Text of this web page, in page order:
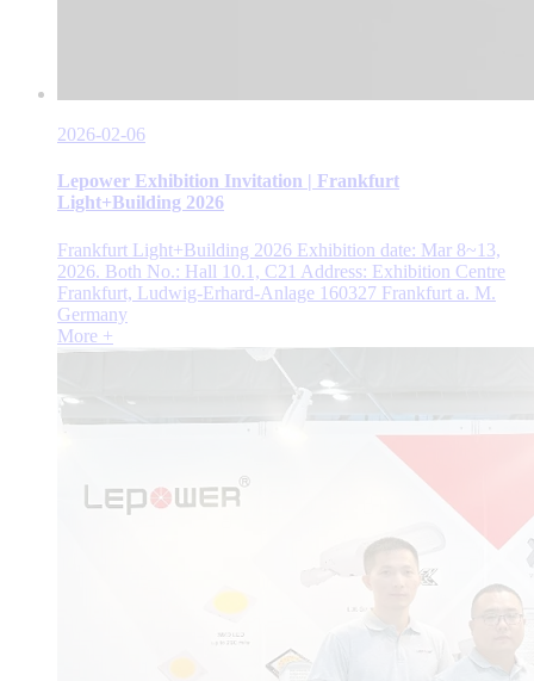
2026-02-06
Lepower Exhibition Invitation | Frankfurt
Light+Building 2026
Frankfurt Light+Building 2026 Exhibition date: Mar 8~13,
2026. Both No.: Hall 10.1, C21 Address: Exhibition Centre
Frankfurt, Ludwig-Erhard-Anlage 160327 Frankfurt a. M.
Germany
More +